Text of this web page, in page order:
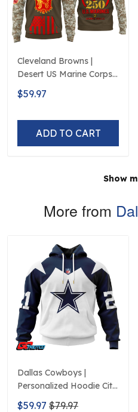
Cleveland Browns |
Desert US Marine Corps
250th Anniversary
Limited Edition
$59.97
ADD TO CART
Show
More from
Dallas Cowboys |
Personalized Hoodie City
Edition Design
$59.97 $79.97